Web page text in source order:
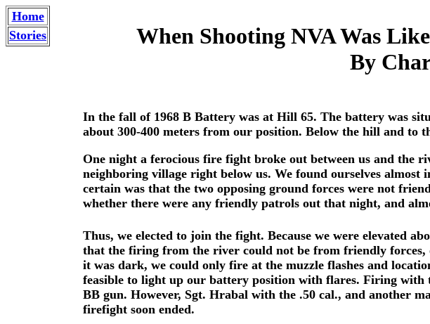
Home
Stories
When Shooting NVA Was
By
In the fall of 1968 B Battery was at Hill 65. The battery was
about 300-400 meters from our position. Below the hill and to
One night a ferocious fire fight broke out between us and the
neighboring village right below us. We found ourselves
certain was that the two opposing ground forces were not
whether there were any friendly patrols out that night, and
Thus, we elected to join the fight. Because we were elevated
that the firing from the river could not be from friendly forces,
it was dark, we could only fire at the muzzle flashes and
feasible to light up our battery position with flares. Firing with
BB gun. However, Sgt. Hrabal with the .50 cal., and another
firefight soon ended.